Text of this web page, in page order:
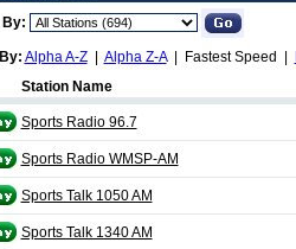
By:
Alpha A-Z| Alpha Z-A| Fastest Speed |
Station Name
Sports Radio 96.7
Sports Radio WMSP-AM
Sports Talk 1050 AM
Sports Talk 1340 AM